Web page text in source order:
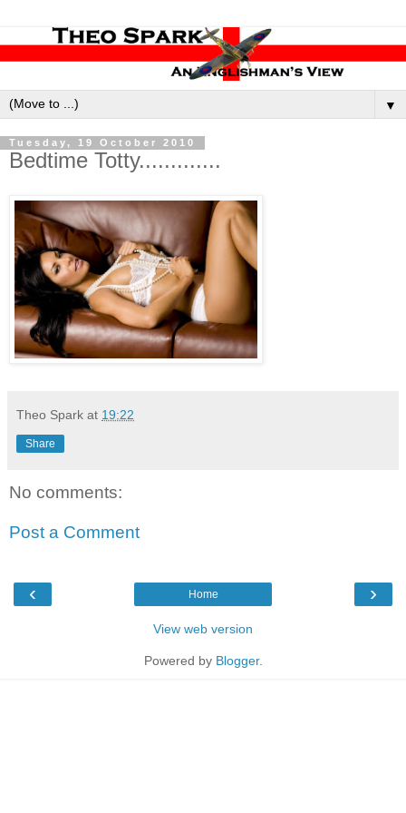
▼
Tuesday, 19 October 2010
Bedtime Totty.............
Theo Spark at 19:22
Share
No comments:
Post a Comment
‹ ›
Home
View web version
Powered by Blogger.